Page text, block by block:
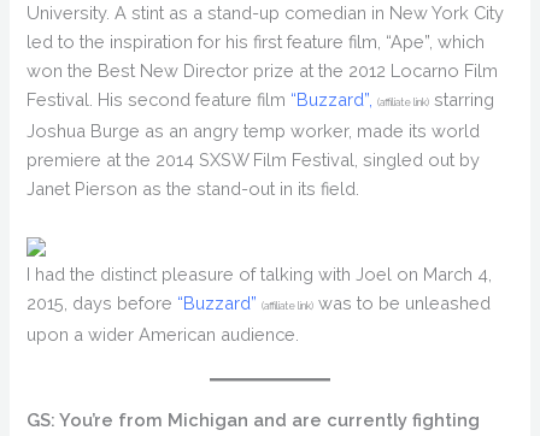
University. A stint as a stand-up comedian in New York City
led to the inspiration for his first feature film, “Ape”, which
won the Best New Director prize at the 2012 Locarno Film
Festival. His second feature film “Buzzard”, (affiliate link) starring
Joshua Burge as an angry temp worker, made its world
premiere at the 2014 SXSW Film Festival, singled out by
Janet Pierson as the stand-out in its field.
I had the distinct pleasure of talking with Joel on March 4,
2015, days before “Buzzard” (affiliate link) was to be unleashed
upon a wider American audience.
GS: You’re from Michigan and are currently fighting